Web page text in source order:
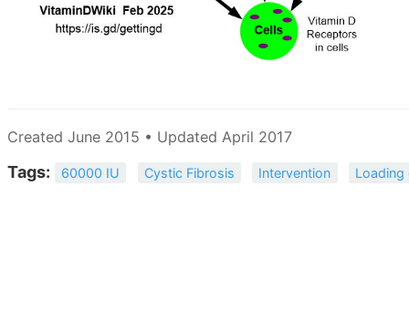
Created June 2015 • Updated April 2017
Tags: 60000 IU Cystic Fibrosis Intervention Loading